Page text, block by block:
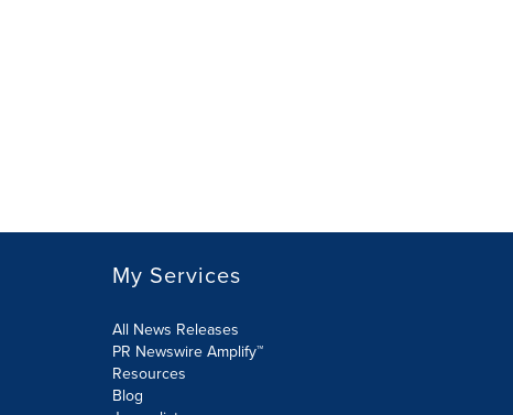
My Services
All News Releases
PR Newswire Amplify™
Resources
Blog